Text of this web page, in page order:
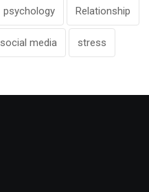
psychology Relationship
social media stress